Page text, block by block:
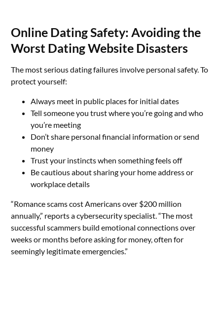
Online Dating Safety: Avoiding the
Worst Dating Website Disasters
The most serious dating failures involve personal safety. To
protect yourself:
Always meet in public places for initial dates
Tell someone you trust where you’re going and who
you’re meeting
Don’t share personal financial information or send
money
Trust your instincts when something feels off
Be cautious about sharing your home address or
workplace details
“Romance scams cost Americans over $200 million
annually,” reports a cybersecurity specialist. “The most
successful scammers build emotional connections over
weeks or months before asking for money, often for
seemingly legitimate emergencies.”